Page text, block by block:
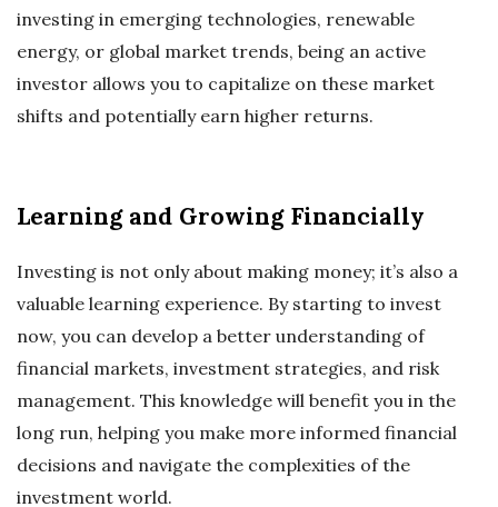
investing in emerging technologies, renewable
energy, or global market trends, being an active
investor allows you to capitalize on these market
shifts and potentially earn higher returns.
Learning and Growing Financially
Investing is not only about making money; it’s also a
valuable learning experience. By starting to invest
now, you can develop a better understanding of
financial markets, investment strategies, and risk
management. This knowledge will benefit you in the
long run, helping you make more informed financial
decisions and navigate the complexities of the
investment world.